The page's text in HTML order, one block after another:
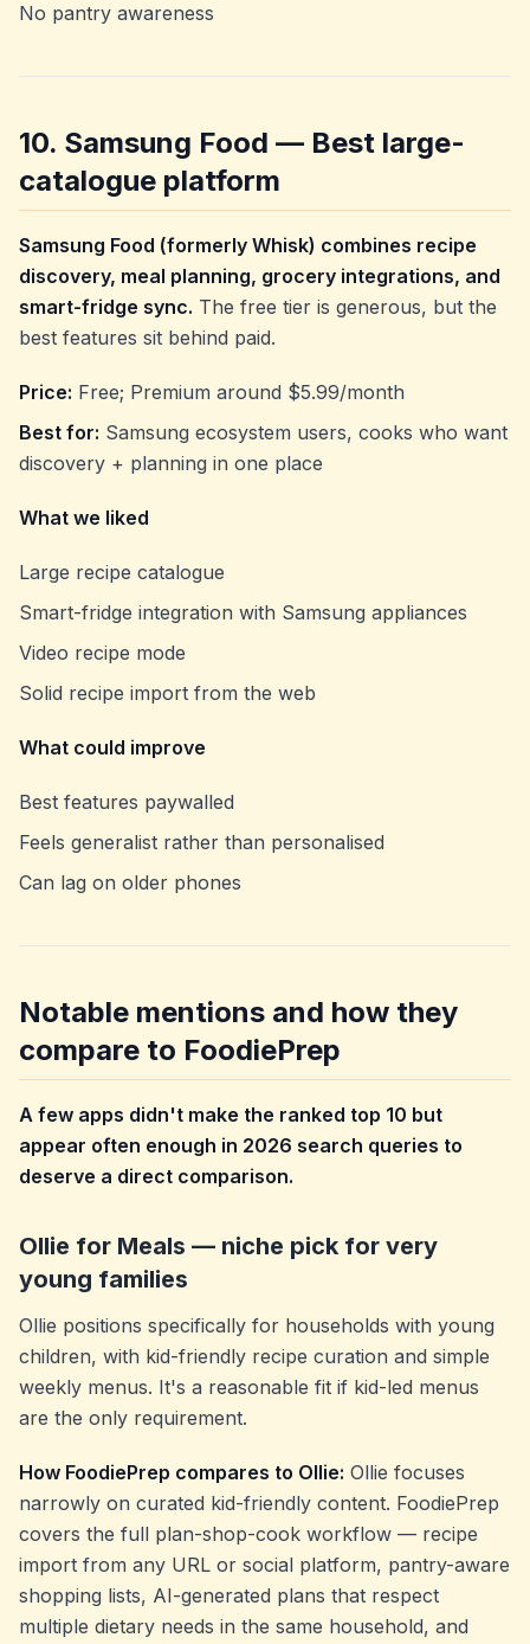
No pantry awareness
10. Samsung Food — Best large-
catalogue platform
Samsung Food (formerly Whisk) combines recipe
discovery, meal planning, grocery integrations, and
smart-fridge sync. The free tier is generous, but the
best features sit behind paid.
Price: Free; Premium around $5.99/month
Best for: Samsung ecosystem users, cooks who want
discovery + planning in one place
What we liked
Large recipe catalogue
Smart-fridge integration with Samsung appliances
Video recipe mode
Solid recipe import from the web
What could improve
Best features paywalled
Feels generalist rather than personalised
Can lag on older phones
Notable mentions and how they
compare to FoodiePrep
A few apps didn't make the ranked top 10 but
appear often enough in 2026 search queries to
deserve a direct comparison.
Ollie for Meals — niche pick for very
young families
Ollie positions specifically for households with young
children, with kid-friendly recipe curation and simple
weekly menus. It's a reasonable fit if kid-led menus
are the only requirement.
How FoodiePrep compares to Ollie: Ollie focuses
narrowly on curated kid-friendly content. FoodiePrep
covers the full plan-shop-cook workflow — recipe
import from any URL or social platform, pantry-aware
shopping lists, AI-generated plans that respect
multiple dietary needs in the same household, and